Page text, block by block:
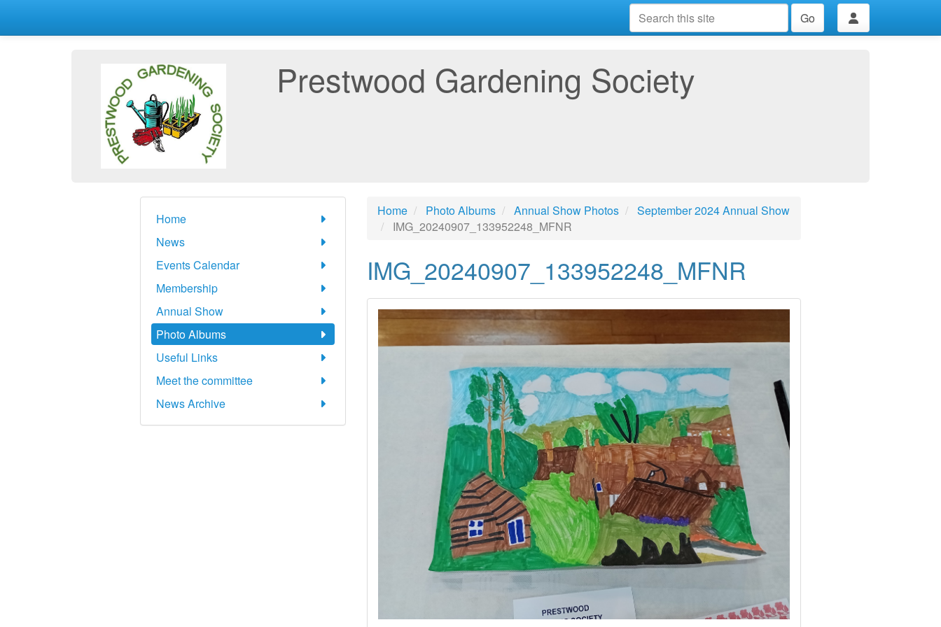
Go
Prestwood Gardening Society
Home
News
Events Calendar
Membership
Annual Show
Photo Albums
Useful Links
Meet the committee
News Archive
Home Photo Albums Annual Show Photos
September 2024 Annual Show
IMG_20240907_133952248_MFNR
IMG_20240907_133952248_MFNR